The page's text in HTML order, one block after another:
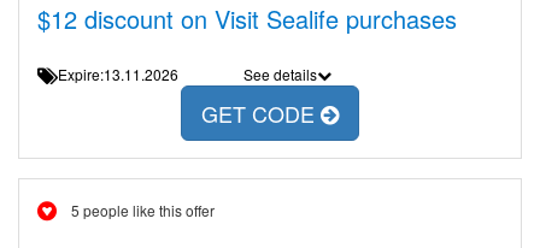
$12 discount on Visit Sealife purchases
Expire:13.11.2026 See details
GET CODE
5 people like this offer